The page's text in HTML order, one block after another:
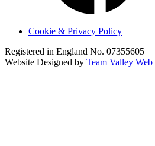
Cookie & Privacy Policy
Registered in England No. 07355605
Website Designed by Team Valley Web